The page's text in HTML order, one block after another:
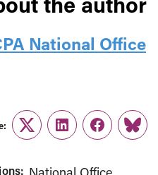
National Office
TwitterLinkedInFacebook
Link